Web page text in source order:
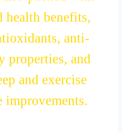
packed with
health benefits,
anti-
properties, and
and exercise
improvements.